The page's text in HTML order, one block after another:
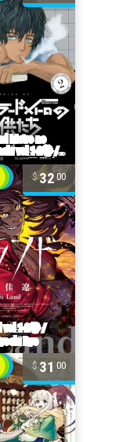
3200
31 00